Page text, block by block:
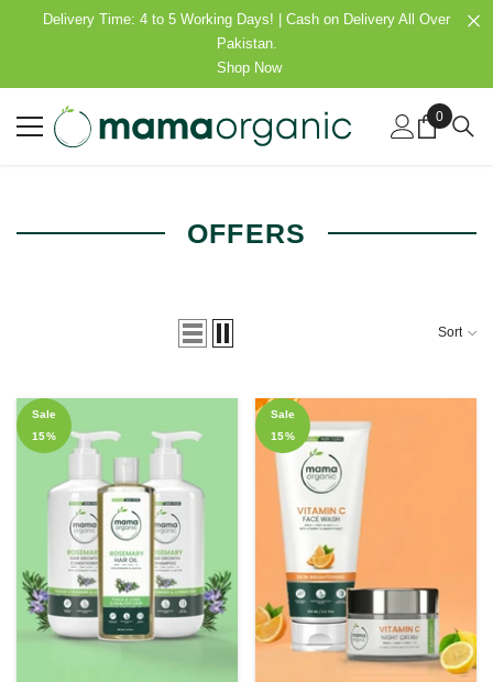
SKIP TO CONTENT
Delivery Time: 4 to 5 Working Days! | Cash on Delivery All Over
Pakistan.
Shop Now
0
0
items
OFFERS
Sort
Sale
15%
Sale
15%